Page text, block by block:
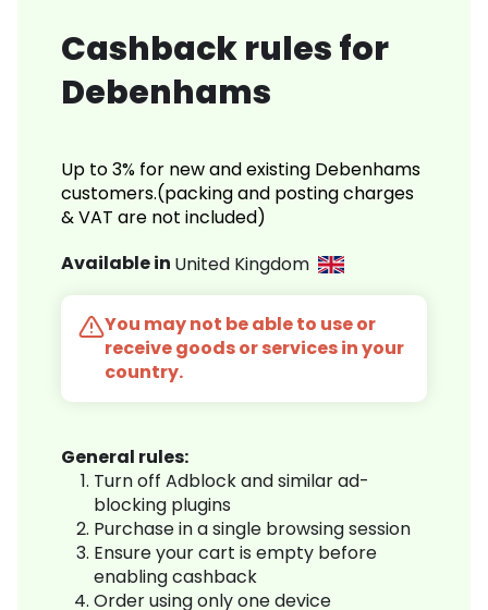
Cashback rules for
Debenhams
Up to 3% for new and existing Debenhams
customers.(packing and posting charges
& VAT are not included)
Available in United Kingdom
You may not be able to use or
receive goods or services in your
country.
General rules:
Turn off Adblock and similar ad-
blocking plugins
Purchase in a single browsing session
Ensure your cart is empty before
enabling cashback
Order using only one device